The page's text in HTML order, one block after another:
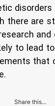
disorders
there are
to lead
that
Share this...